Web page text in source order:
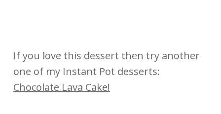
If you love this dessert then try another
one of my Instant Pot desserts:
Chocolate Lava Cake!